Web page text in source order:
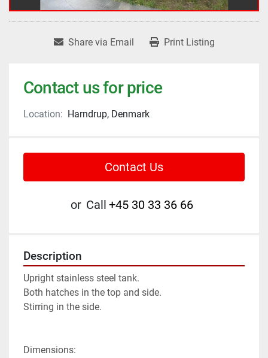
Share via Email Print Listing
Contact us for price
Location: Harndrup, Denmark
Contact Us
or Call +45 30 33 36 66
Description
Upright stainless steel tank.
Both hatches in the top and side.
Stirring in the side.
Dimensions: